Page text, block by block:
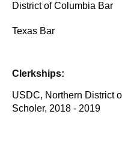
District of Columbia Bar
Texas Bar
Clerkships:
USDC, Northern District
Scholer, 2018 - 2019